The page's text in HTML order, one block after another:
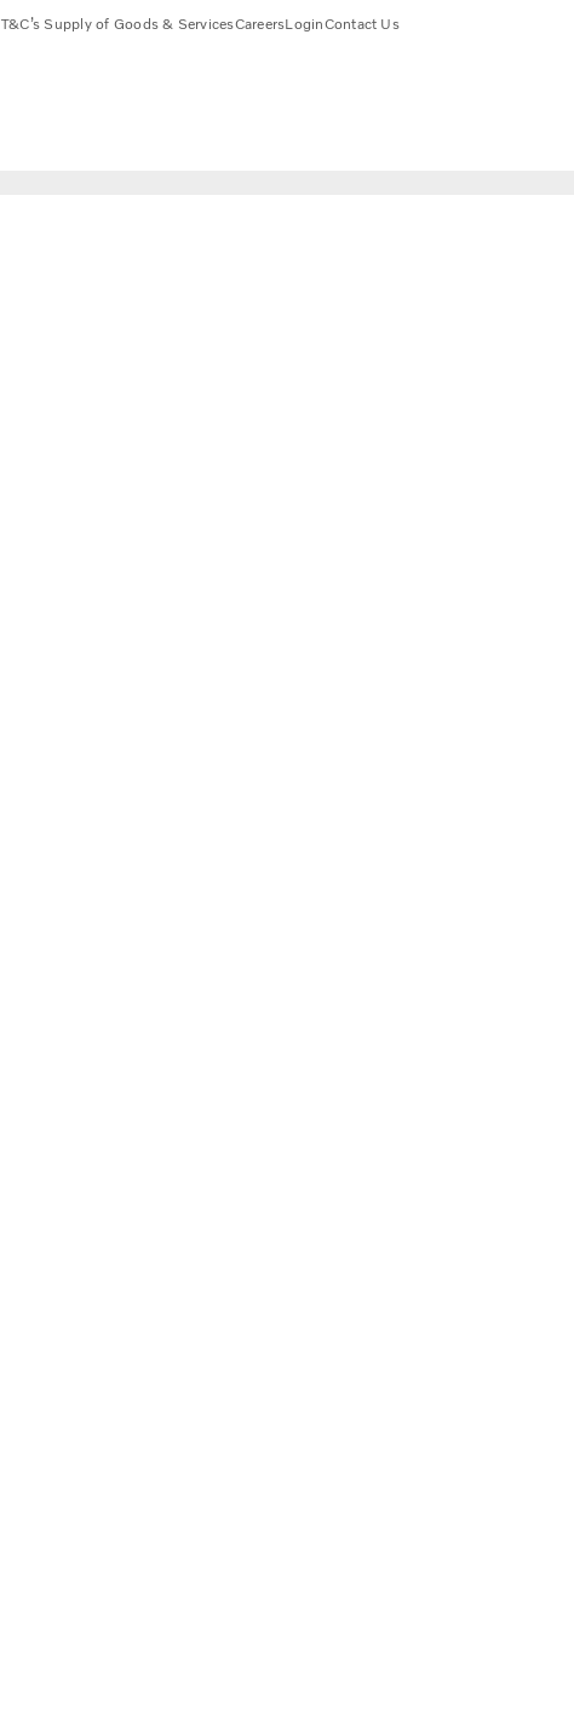
T&C’s Supply of Goods & ServicesCareersLoginContact Us